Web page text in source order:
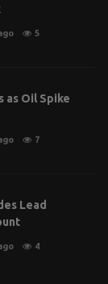
5
as Oil Spike
7
Lead
4